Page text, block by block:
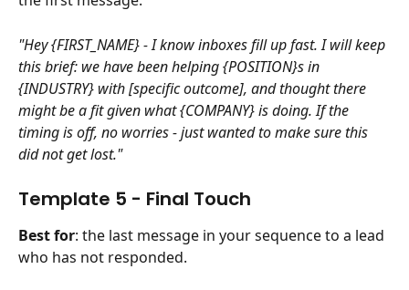
"Hey {FIRST_NAME} - I know inboxes fill up fast. I will keep
this brief: we have been helping {POSITION}s in
{INDUSTRY} with [specific outcome], and thought there
might be a fit given what {COMPANY} is doing. If the
timing is off, no worries - just wanted to make sure this
did not get lost."
Template 5 - Final Touch
Best for: the last message in your sequence to a lead
who has not responded.